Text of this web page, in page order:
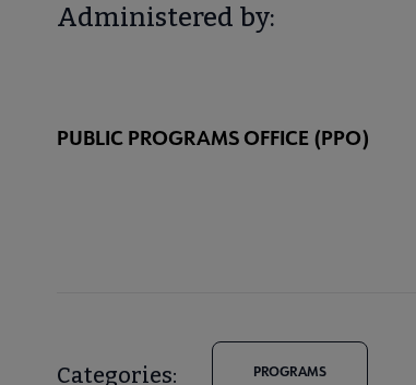
Administered by:
PUBLIC PROGRAMS OFFICE (PPO)
Categories: PROGRAMS